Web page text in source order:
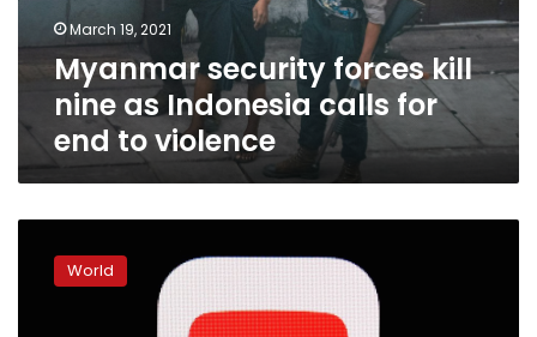
end
violence
March 19, 2021
Myanmar security forces kill
nine as Indonesia calls for
end to violence
cancels
MyanmarWorld